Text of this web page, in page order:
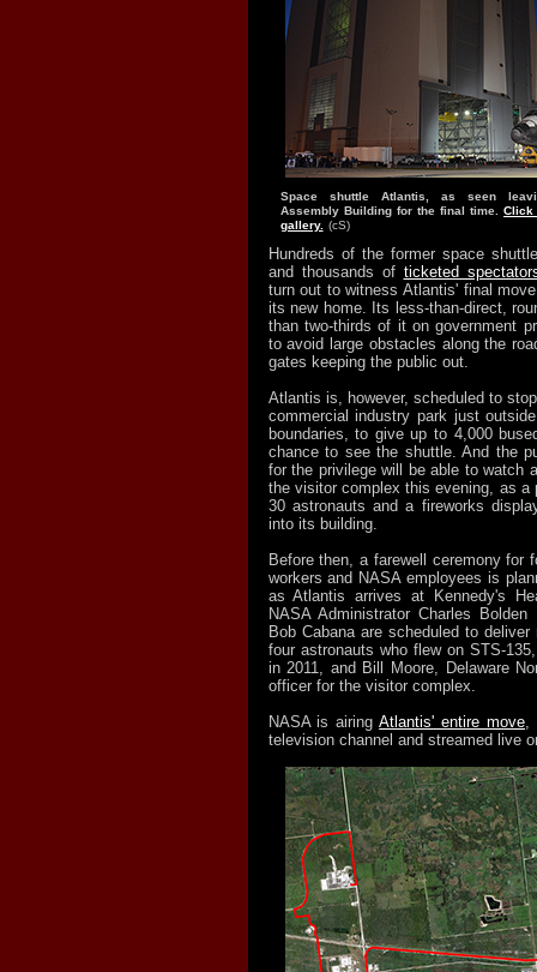
Space shuttle Atlantis, as seen
Assembly Building for the final time.Click
gallery. (cS)
Hundreds of the former space
and thousands of ticketed
turn out to witness Atlantis' final
its new home. Its less-than-direct,
than two-thirds of it on government
to avoid large obstacles along the
gates keeping the public out.
Atlantis is, however, scheduled to
commercial industry park just
boundaries, to give up to 4,000
chance to see the shuttle. And the
for the privilege will be able to watch
the visitor complex this evening, as a
30 astronauts and a fireworks
into its building.
Before then, a farewell ceremony for
workers and NASA employees is
as Atlantis arrives at Kennedy's
NASA Administrator Charles
Bob Cabana are scheduled to
four astronauts who flew on STS-
in 2011, and Bill Moore, Delaware
officer for the visitor complex.
NASA is airingAtlantis' entire move,
television channel and streamed live